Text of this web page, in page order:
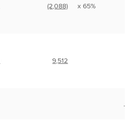
(2,088) x 65%
9,512